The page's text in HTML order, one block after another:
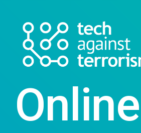
content.